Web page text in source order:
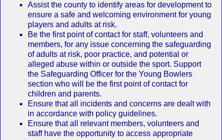
Assist the county to identify areas for development to
ensure a safe and welcoming environment for young
players and adults at risk.
Be the first point of contact for staff, volunteers and
members, for any issue concerning the safeguarding
of adults at risk, poor practice, and potential or
alleged abuse within or outside the sport. Support
the Safeguarding Officer for the Young Bowlers
section who will be the first point of contact for
children and parents.
Ensure that all incidents and concerns are dealt with
in accordance with policy guidelines.
Ensure that all relevant members, volunteers and
staff have the opportunity to access appropriate